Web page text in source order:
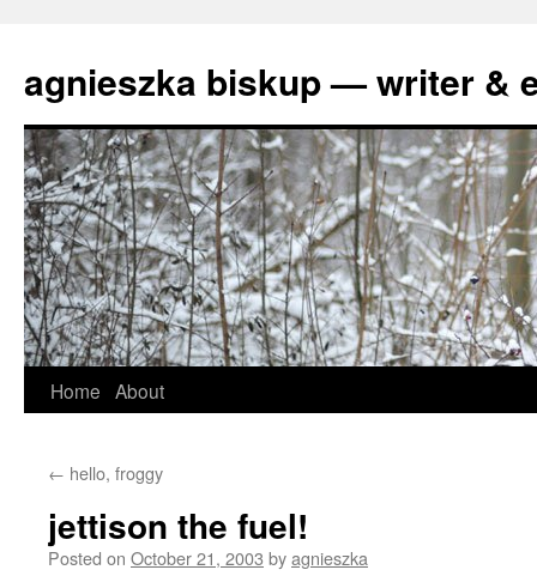
agnieszka biskup — writer &
Skip
content
Home About
← hello, froggy
jettison the fuel!
Posted on October 21, 2003 byagnieszka